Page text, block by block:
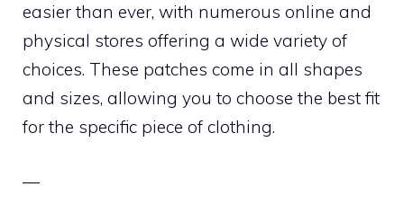
easier than ever, with numerous online and
physical stores offering a wide variety of
choices. These patches come in all shapes
and sizes, allowing you to choose the best fit
for the specific piece of clothing.
—